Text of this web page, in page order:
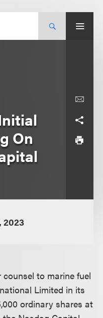
On
2023
to marine fuel
Limited in its
ordinary shares at